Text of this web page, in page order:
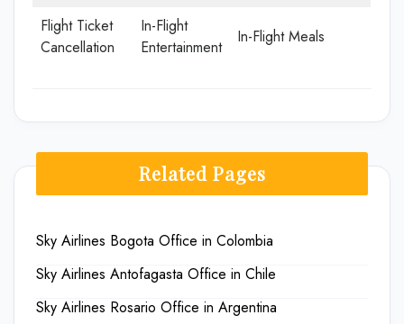
Flight Ticket
Cancellation
In-Flight
Entertainment
In-Flight Meals
Related Pages
Sky Airlines Bogota Office in Colombia
Sky Airlines Antofagasta Office in Chile
Sky Airlines Rosario Office in Argentina